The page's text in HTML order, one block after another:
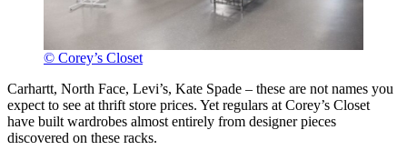
© Corey’s Closet
Carhartt, North Face, Levi’s, Kate Spade – these are not names you
expect to see at thrift store prices. Yet regulars at Corey’s Closet
have built wardrobes almost entirely from designer pieces
discovered on these racks.